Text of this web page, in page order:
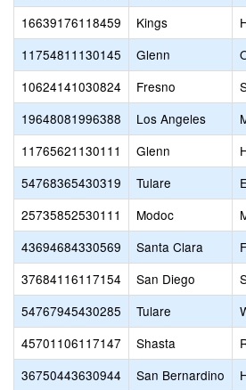
16639176118459
Kings
11754811130145
Glenn
10624141030824
Fresno
19648081996388
Los Angeles
11765621130111
Glenn
54768365430319
Tulare
25735852530111
Modoc
43694684330569
Santa Clara
37684116117154
San Diego
54767945430285
Tulare
45701106117147
Shasta
36750443630944
San Bernardino